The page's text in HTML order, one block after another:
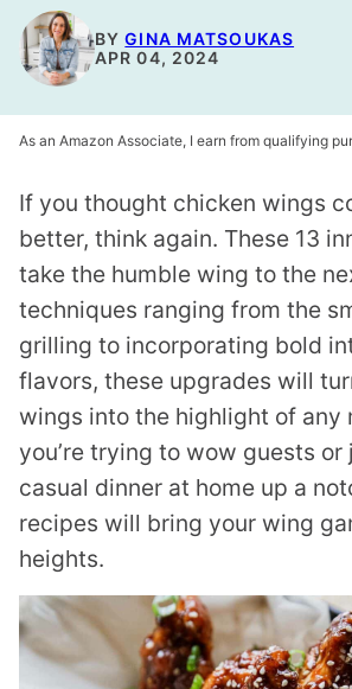
BYGINA MATSOUKAS
APR 04, 2024
As an Amazon Associate, I earn from qualifying
If you thought chicken wings
better, think again. These 13
take the humble wing to the
techniques ranging from the
grilling to incorporating bold
flavors, these upgrades will
wings into the highlight of any
you’re trying to wow guests or
casual dinner at home up a
recipes will bring your wing
heights.